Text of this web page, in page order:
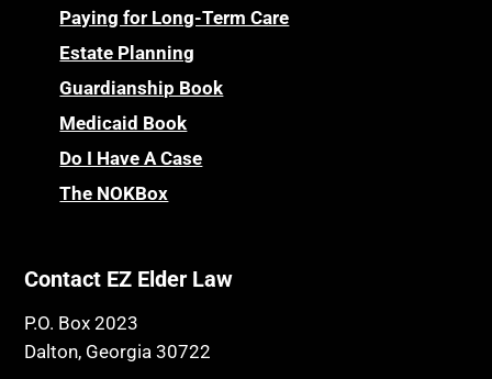
Paying for Long-Term Care
Estate Planning
Guardianship Book
Medicaid Book
Do I Have A Case
The NOKBox
Contact EZ Elder Law
P.O. Box 2023
Dalton, Georgia 30722